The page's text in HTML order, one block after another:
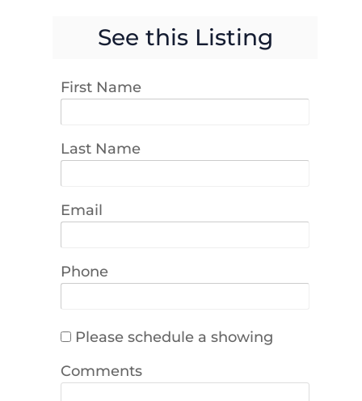
See this Listing
First Name
Last Name
Email
Phone
Please schedule a showing
Comments